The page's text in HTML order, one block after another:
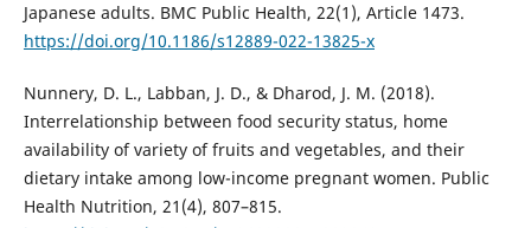
Japanese adults. BMC Public Health, 22(1), Article 1473.
https://doi.org/10.1186/s12889-022-13825-x
Nunnery, D. L., Labban, J. D., & Dharod, J. M. (2018).
Interrelationship between food security status, home
availability of variety of fruits and vegetables, and their
dietary intake among low-income pregnant women. Public
Health Nutrition, 21(4), 807–815.